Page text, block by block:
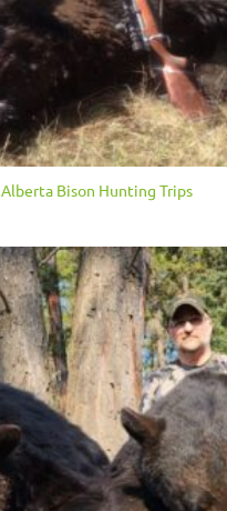
Alberta Bison Hunting Trips